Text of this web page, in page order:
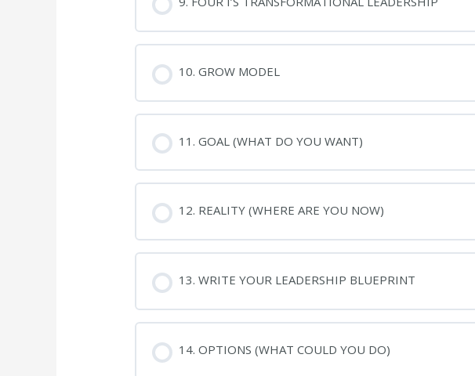
10. GROW MODEL
11. GOAL (WHAT DO YOU WANT)
12. REALITY (WHERE ARE YOU NOW)
13. WRITE YOUR LEADERSHIP BLUEPRINT
14. OPTIONS (WHAT COULD YOU DO)